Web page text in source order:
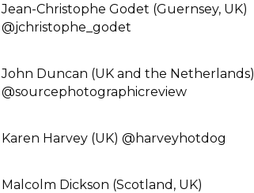
Jean-Christophe Godet (Guernsey, UK)
@jchristophe_godet⁠
John Duncan (UK and the Netherlands)
@sourcephotographicreview⁠
Karen Harvey (UK) @harveyhotdog⁠
Malcolm Dickson (Scotland, UK)